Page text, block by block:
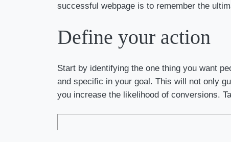
successful webpage is to remember the
Define your action
Start by identifying the one thing you want
and specific in your goal. This will not only
you increase the likelihood of conversions.